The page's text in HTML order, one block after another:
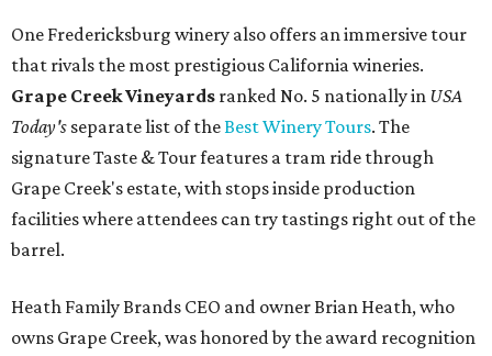
One Fredericksburg winery also offers an immersive tour
that rivals the most prestigious California wineries.
Grape Creek Vineyards ranked No. 5 nationally in USA
Today's separate list of theBest Winery Tours. The
signature Taste & Tour features a tram ride through
Grape Creek's estate, with stops inside production
facilities where attendees can try tastings right out of the
barrel.
Heath Family Brands CEO and owner Brian Heath, who
owns Grape Creek, was honored by the award recognition